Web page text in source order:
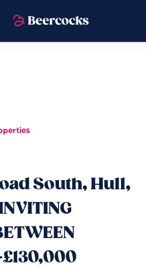
South, Hull,